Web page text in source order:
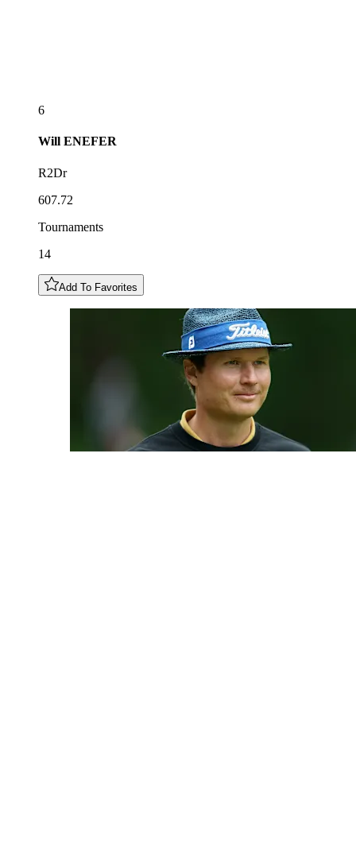
6
Will ENEFER
R2Dr
607.72
Tournaments
14
Add To Favorites